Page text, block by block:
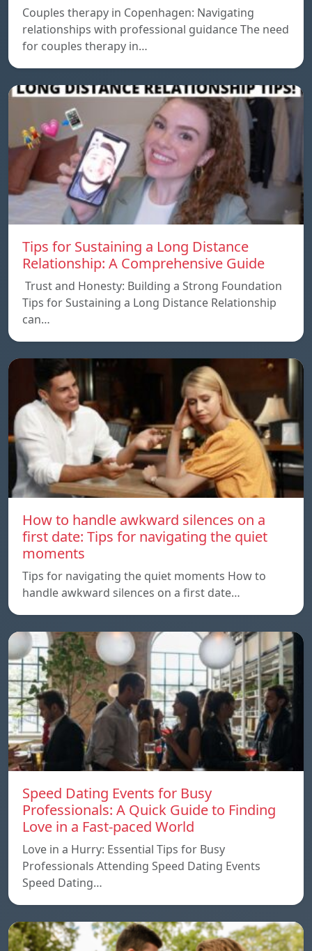
Couples therapy in Copenhagen: Navigating
relationships with professional guidance The need
for couples therapy in…
Tips for Sustaining a Long Distance
Relationship: A Comprehensive Guide
Trust and Honesty: Building a Strong Foundation
Tips for Sustaining a Long Distance Relationship
can…
How to handle awkward silences on a
first date: Tips for navigating the quiet
moments
Tips for navigating the quiet moments How to
handle awkward silences on a first date…
Speed ​​Dating Events for Busy
Professionals: A Quick Guide to Finding
Love in a Fast-paced World
Love in a Hurry: Essential Tips for Busy
Professionals Attending Speed Dating Events
Speed ​​Dating…